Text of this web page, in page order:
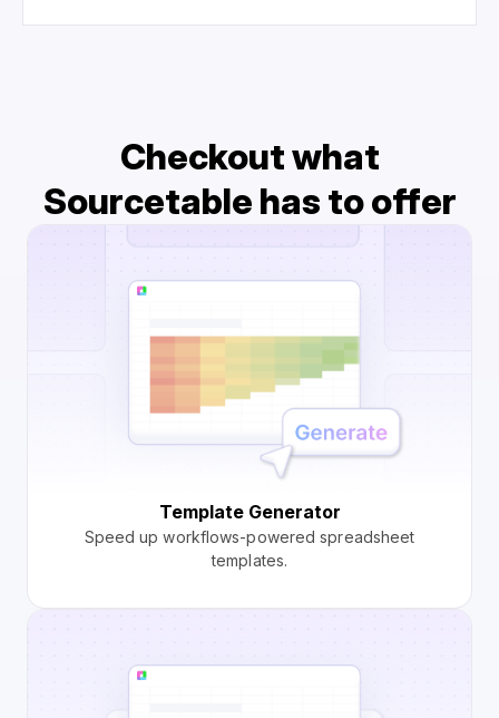
Checkout what
Sourcetable has to offer
Template Generator
Speed up workflows-powered spreadsheet
templates.